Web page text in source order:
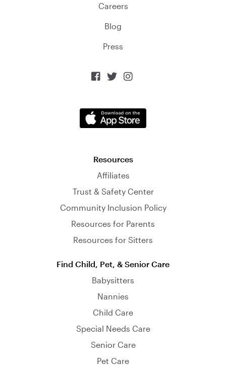
Careers
Blog
Press
  
Resources
Affiliates
Trust & Safety Center
Community Inclusion Policy
Resources for Parents
Resources for Sitters
Find Child, Pet, & Senior Care
Babysitters
Nannies
Child Care
Special Needs Care
Senior Care
Pet Care